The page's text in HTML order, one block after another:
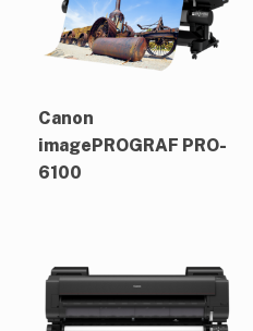
Canon
imagePROGRAF PRO-
6100